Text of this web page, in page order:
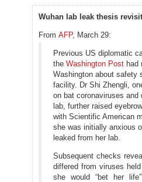
Wuhan lab leak thesis
From AFP, March 29:
Previous US diplomatic
the Washington Post had
Washington about safety
facility. Dr Shi Zhengli,
on bat coronaviruses
lab, further raised
with Scientific American
she was initially anxious
leaked from her lab.
Subsequent checks
differed from viruses
she would “bet her